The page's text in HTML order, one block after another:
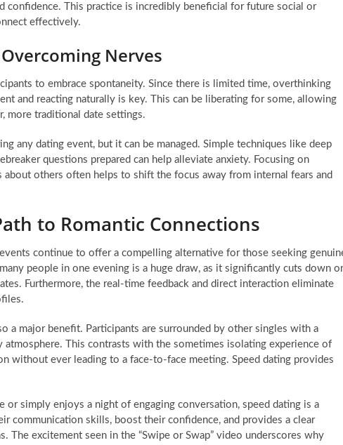
confidence. This practice is incredibly beneficial for future social or
effectively.
Nerves
to embrace spontaneity. Since there is limited time, overthinking
and reacting naturally is key. This can be liberating for some, allowing
more traditional date settings.
any dating event, but it can be managed. Simple techniques like deep
questions prepared can help alleviate anxiety. Focusing on
others often helps to shift the focus away from internal fears and
to Romantic Connections
events continue to offer a compelling alternative for those seeking
people in one evening is a huge draw, as it significantly cuts down
Furthermore, the real-time feedback and direct interaction eliminate
a major benefit. Participants are surrounded by other singles with a
This contrasts with the sometimes isolating experience of
without ever leading to a face-to-face meeting. Speed dating provides
simply enjoys a night of engaging conversation, speed dating is a
communication skills, boost their confidence, and provides a clear
The excitement seen in the “Swipe or Swap” video underscores why